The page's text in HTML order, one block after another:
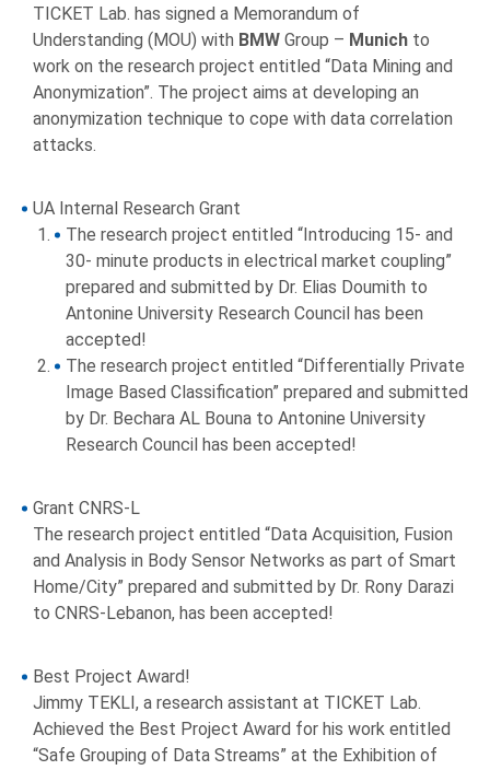
TICKET Lab. has signed a Memorandum of
Understanding (MOU) with BMW Group – Munich to
work on the research project entitled “Data Mining and
Anonymization”. The project aims at developing an
anonymization technique to cope with data correlation
attacks.
UA Internal Research Grant
The research project entitled “Introducing 15- and
30- minute products in electrical market coupling”
prepared and submitted by Dr. Elias Doumith to
Antonine University Research Council has been
accepted!
The research project entitled “Differentially Private
Image Based Classification” prepared and submitted
by Dr. Bechara AL Bouna to Antonine University
Research Council has been accepted!
Grant CNRS-L
The research project entitled “Data Acquisition, Fusion
and Analysis in Body Sensor Networks as part of Smart
Home/City” prepared and submitted by Dr. Rony Darazi
to CNRS-Lebanon, has been accepted!
Best Project Award!
Jimmy TEKLI, a research assistant at TICKET Lab.
Achieved the Best Project Award for his work entitled
“Safe Grouping of Data Streams” at the Exhibition of